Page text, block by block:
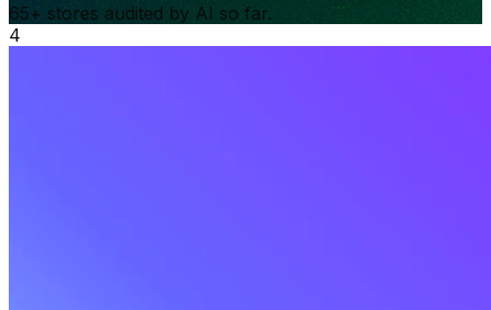
65+ stores audited by AI so far.
4